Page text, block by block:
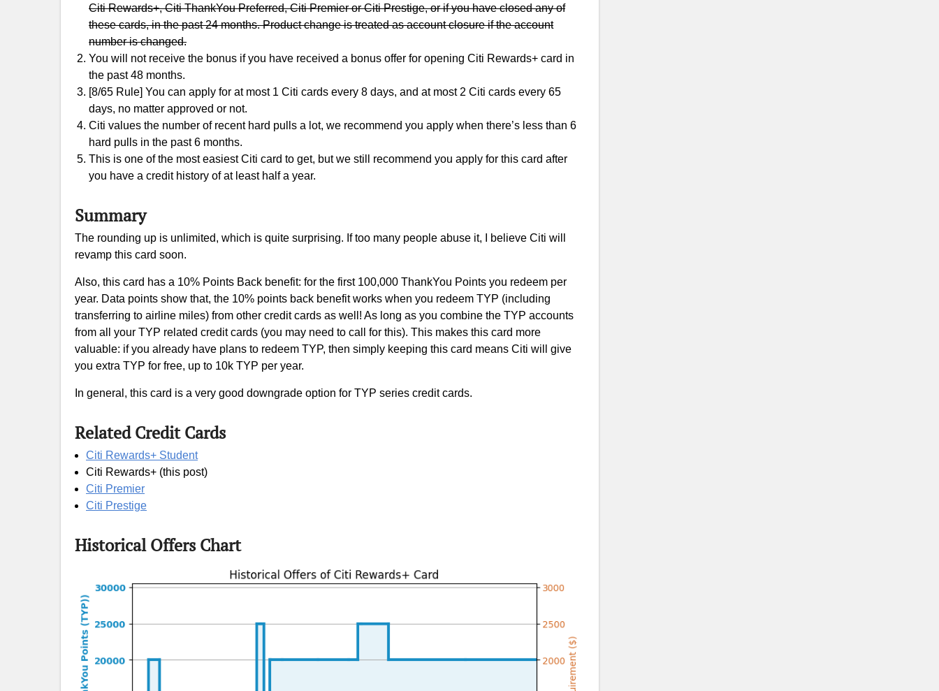
Citi Rewards+, Citi ThankYou Preferred, Citi Premier or Citi Prestige, or if you have closed any of
these cards, in the past 24 months. Product change is treated as account closure if the account
number is changed.
You will not receive the bonus if you have received a bonus offer for opening Citi Rewards+ card in
the past 48 months.
[8/65 Rule] You can apply for at most 1 Citi cards every 8 days, and at most 2 Citi cards every 65
days, no matter approved or not.
Citi values the number of recent hard pulls a lot, we recommend you apply when there’s less than 6
hard pulls in the past 6 months.
This is one of the most easiest Citi card to get, but we still recommend you apply for this card after
you have a credit history of at least half a year.
Summary
The rounding up is unlimited, which is quite surprising. If too many people abuse it, I believe Citi will
revamp this card soon.
Also, this card has a 10% Points Back benefit: for the first 100,000 ThankYou Points you redeem per
year. Data points show that, the 10% points back benefit works when you redeem TYP (including
transferring to airline miles) from other credit cards as well! As long as you combine the TYP accounts
from all your TYP related credit cards (you may need to call for this). This makes this card more
valuable: if you already have plans to redeem TYP, then simply keeping this card means Citi will give
you extra TYP for free, up to 10k TYP per year.
In general, this card is a very good downgrade option for TYP series credit cards.
Related Credit Cards
Citi Rewards+ Student
Citi Rewards+ (this post)
Citi Premier
Citi Prestige
Historical Offers Chart